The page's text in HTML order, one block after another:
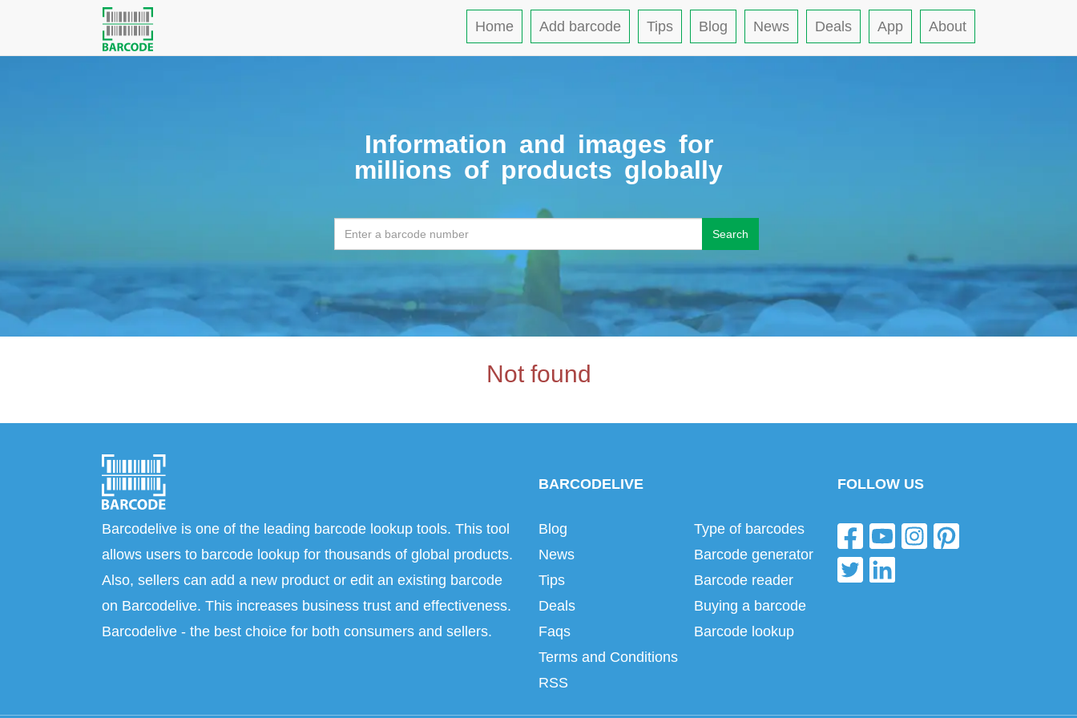
Home Add barcode Tips Blog News Deals App About
Information and images for
millions of products globally
Search
Not found
Barcodelive is one of the leading barcode lookup tools. This tool
allows users to barcode lookup for thousands of global products.
Also, sellers can add a new product or edit an existing barcode
on Barcodelive. This increases business trust and effectiveness.
Barcodelive - the best choice for both consumers and sellers.
BARCODELIVE
Blog
News
Tips
Deals
Faqs
Terms and Conditions
RSS
Type of barcodes
Barcode generator
Barcode reader
Buying a barcode
Barcode lookup
FOLLOW US